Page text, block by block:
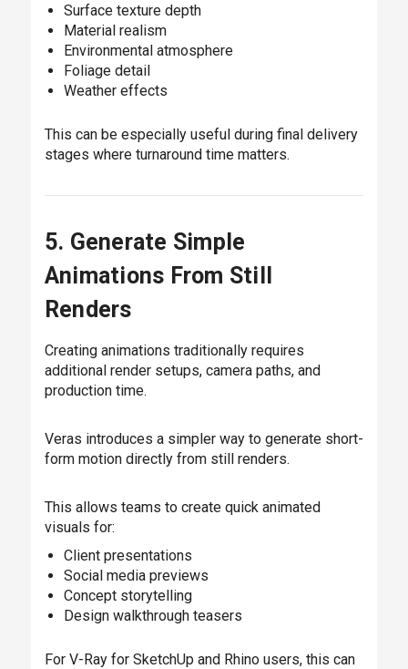
Surface texture depth
Material realism
Environmental atmosphere
Foliage detail
Weather effects
This can be especially useful during final delivery
stages where turnaround time matters.
5. Generate Simple
Animations From Still
Renders
Creating animations traditionally requires
additional render setups, camera paths, and
production time.
Veras introduces a simpler way to generate short-
form motion directly from still renders.
This allows teams to create quick animated
visuals for:
Client presentations
Social media previews
Concept storytelling
Design walkthrough teasers
For V-Ray for SketchUp and Rhino users, this can